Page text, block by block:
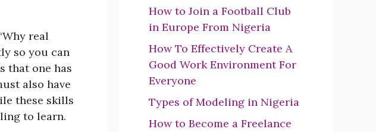
real
so you can
that one has
also have
these skills
to learn.
How to Join a Football Club
in Europe From Nigeria
How To Effectively Create A
Good Work Environment For
Everyone
Types of Modeling in Nigeria
How to Become a Freelance